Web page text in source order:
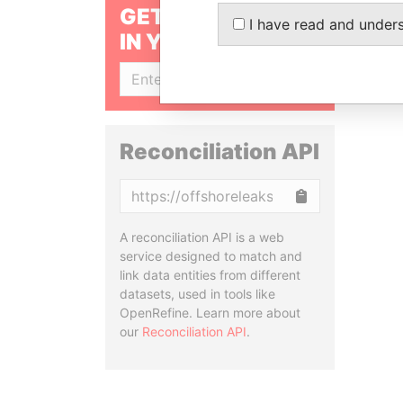
GET OUR STORIES
IN YOUR INBOX
Reconciliation API
A reconciliation API is a web
service designed to match and
link data entities from different
datasets, used in tools like
OpenRefine. Learn more about
our Reconciliation API.
I have read and